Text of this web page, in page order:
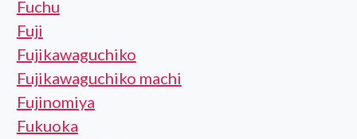
Fuchu
Fuji
Fujikawaguchiko
Fujikawaguchiko machi
Fujinomiya
Fukuoka